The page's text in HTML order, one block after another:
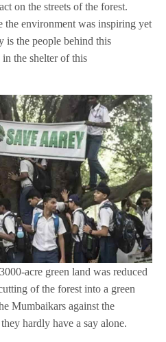
on the streets of the forest.
the environment was inspiring yet
is the people behind this
the shelter of this
acre green land was reduced
of the forest into a green
Mumbaikars against the
hardly have a say alone.